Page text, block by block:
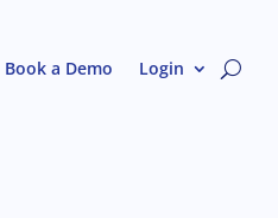
Book a Demo Login